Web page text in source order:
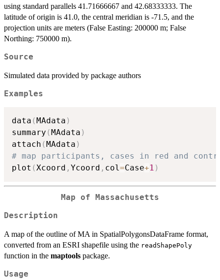
using standard parallels 41.71666667 and 42.68333333. The
latitude of origin is 41.0, the central meridian is -71.5, and the
projection units are meters (False Easting: 200000 m; False
Northing: 750000 m).
Source
Simulated data provided by package authors
Examples
data (MAdata )
summary (MAdata )
attach (MAdata )
# map participants, cases in red and
plot ( Xcoord , Ycoord , col =Case+1 )
Map of Massachusetts
Description
A map of the outline of MA in SpatialPolygonsDataFrame format,
converted from an ESRI shapefile using the readShapePoly
function in the maptools package.
Usage